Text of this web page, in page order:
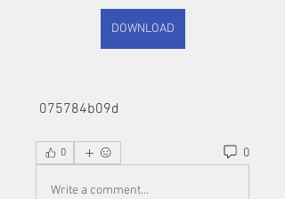
DOWNLOAD
075784b09d
0 0
Write a comment...